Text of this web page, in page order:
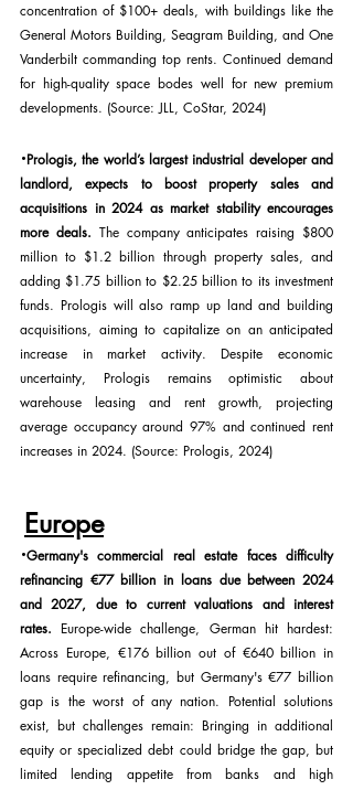
concentration of $100+ deals, with buildings like the
General Motors Building, Seagram Building, and One
Vanderbilt commanding top rents. Continued demand
for high-quality space bodes well for new premium
developments. (Source: JLL, CoStar, 2024)
·Prologis, the world’s largest industrial developer and
landlord, expects to boost property sales and
acquisitions in 2024 as market stability encourages
more deals. The company anticipates raising $800
million to $1.2 billion through property sales, and
adding $1.75 billion to $2.25 billion to its investment
funds. Prologis will also ramp up land and building
acquisitions, aiming to capitalize on an anticipated
increase in market activity. Despite economic
uncertainty, Prologis remains optimistic about
warehouse leasing and rent growth, projecting
average occupancy around 97% and continued rent
increases in 2024. (Source: Prologis, 2024)
Europe
·Germany's commercial real estate faces difficulty
refinancing €77 billion in loans due between 2024
and 2027, due to current valuations and interest
rates. Europe-wide challenge, German hit hardest:
Across Europe, €176 billion out of €640 billion in
loans require refinancing, but Germany's €77 billion
gap is the worst of any nation. Potential solutions
exist, but challenges remain: Bringing in additional
equity or specialized debt could bridge the gap, but
limited lending appetite from banks and high